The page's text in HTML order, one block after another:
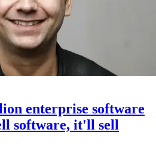
enterprise software
software, it'll sell